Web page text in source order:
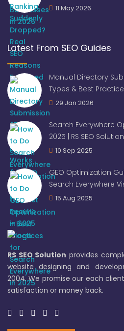
11 May 2026
Latest From SEO Guides
Manual Directory
Types & Best
29 Jan 2026
Search Everywhere
2025 | RS SEO Solution
10 Sep 2025
GEO Optimization
Search Everywhere
15 Aug 2025
RS SEO Solution provides
website designing and
2004. We promise our each
satisfaction or money back.